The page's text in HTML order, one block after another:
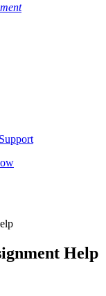
Help